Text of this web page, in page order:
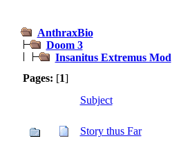
AnthraxBio
Doom 3
Insanitus Extremus Mod
Pages: [1]
Subject
Story thus Far